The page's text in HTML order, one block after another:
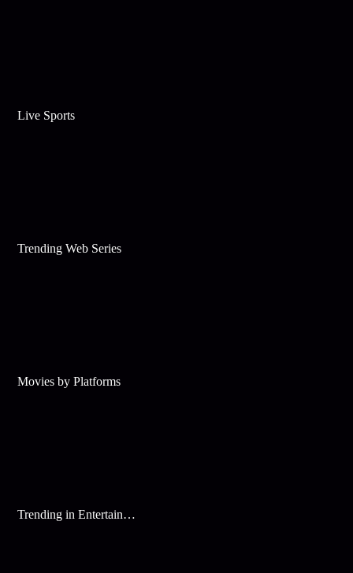
Live Sports
Trending Web Series
Movies by Platforms
Trending in Entertainment